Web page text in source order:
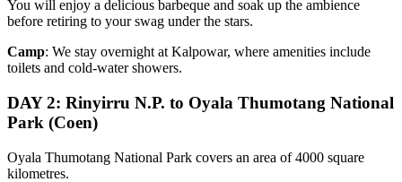
You will enjoy a delicious barbeque and soak up the ambience
before retiring to your swag under the stars.
Camp: We stay overnight at Kalpowar, where amenities include
toilets and cold-water showers.
DAY 2: Rinyirru N.P. to Oyala Thumotang National
Park (Coen)
Oyala Thumotang National Park covers an area of 4000 square
kilometres.